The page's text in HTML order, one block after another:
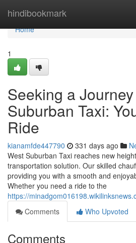
hindibookmark
Home
Home
1
Seeking a
Suburban Taxi:
Ride
kianamfde447790 331 days ago
West Suburban Taxi reaches new
transportation solution. Our skilled
providing you with a smooth and
Whether you need a ride to the
https://
Comments
Who Upvoted
Comments